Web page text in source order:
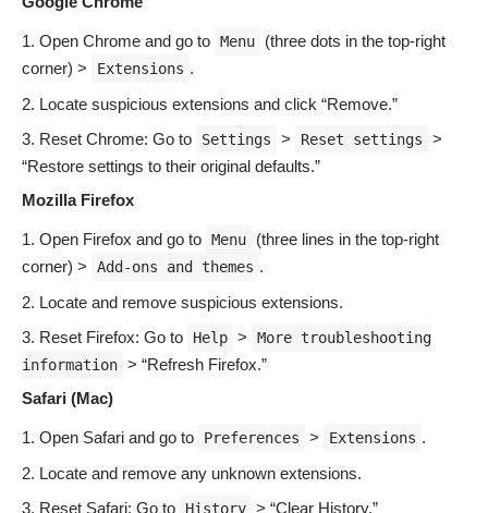
Open Chrome and go to Menu
(three dots in the top-right
corner) >
Extensions .
Locate suspicious extensions and click “Remove.”
Reset Chrome: Go to
Settings > Reset settings
>
“Restore settings to their original defaults.”
Mozilla Firefox
Open Firefox and go to Menu
(three lines in the top-right
corner) >
Add-ons and themes .
Locate and remove suspicious extensions.
Reset Firefox: Go to
Help >
More troubleshooting
information > “Refresh Firefox.”
Safari (Mac)
Open Safari and go to Preferences > Extensions .
Locate and remove any unknown extensions.
Reset Safari: Go to
History > “Clear History.”